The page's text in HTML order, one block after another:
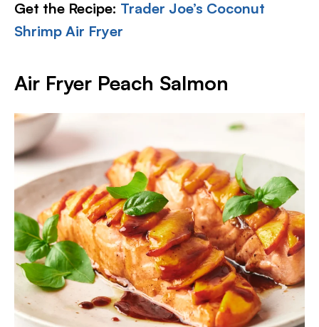
Get the Recipe: Trader Joe’s Coconut
Shrimp Air Fryer
Air Fryer Peach Salmon